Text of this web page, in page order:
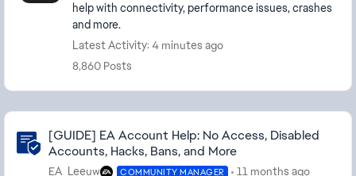
help with connectivity, performance issues, crashes
and more.
Latest Activity: 4 minutes ago
8,860 Posts
Community Highlights
[GUIDE] EA Account Help: No Access, Disabled
Accounts, Hacks, Bans, and More
EA_Leeuw COMMUNITY MANAGER 11 months ago